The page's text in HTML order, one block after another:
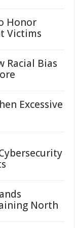
Honor
Victims
Racial Bias
Excessive
North